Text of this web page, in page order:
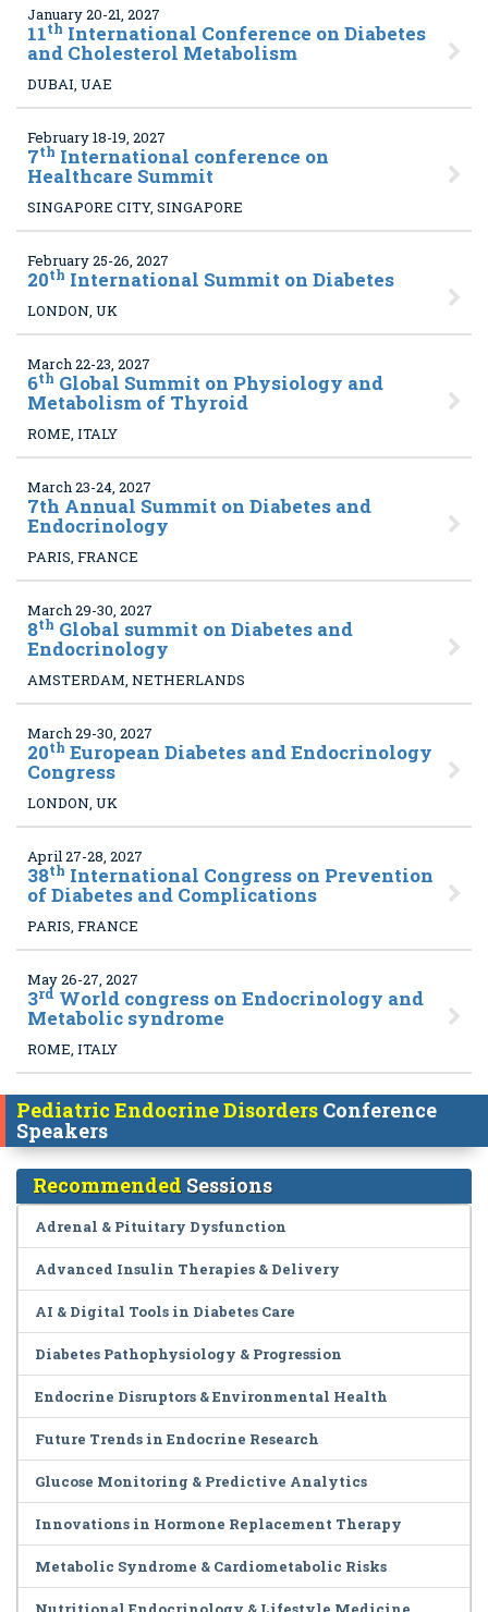
January 20-21, 2027
11th International Conference on Diabetes
and Cholesterol Metabolism
DUBAI, UAE
February 18-19, 2027
7th International conference on
Healthcare Summit
SINGAPORE CITY, SINGAPORE
February 25-26, 2027
20th International Summit on Diabetes
LONDON, UK
March 22-23, 2027
6th Global Summit on Physiology and
Metabolism of Thyroid
ROME, ITALY
March 23-24, 2027
7th Annual Summit on Diabetes and
Endocrinology
PARIS, FRANCE
March 29-30, 2027
8th Global summit on Diabetes and
Endocrinology
AMSTERDAM, NETHERLANDS
March 29-30, 2027
20th European Diabetes and Endocrinology
Congress
LONDON, UK
April 27-28, 2027
38th International Congress on Prevention
of Diabetes and Complications
PARIS, FRANCE
May 26-27, 2027
3rd World congress on Endocrinology and
Metabolic syndrome
ROME, ITALY
Pediatric Endocrine Disorders Conference
Speakers
Recommended Sessions
Adrenal & Pituitary Dysfunction
Advanced Insulin Therapies & Delivery
AI & Digital Tools in Diabetes Care
Diabetes Pathophysiology & Progression
Endocrine Disruptors & Environmental Health
Future Trends in Endocrine Research
Glucose Monitoring & Predictive Analytics
Innovations in Hormone Replacement Therapy
Metabolic Syndrome & Cardiometabolic Risks